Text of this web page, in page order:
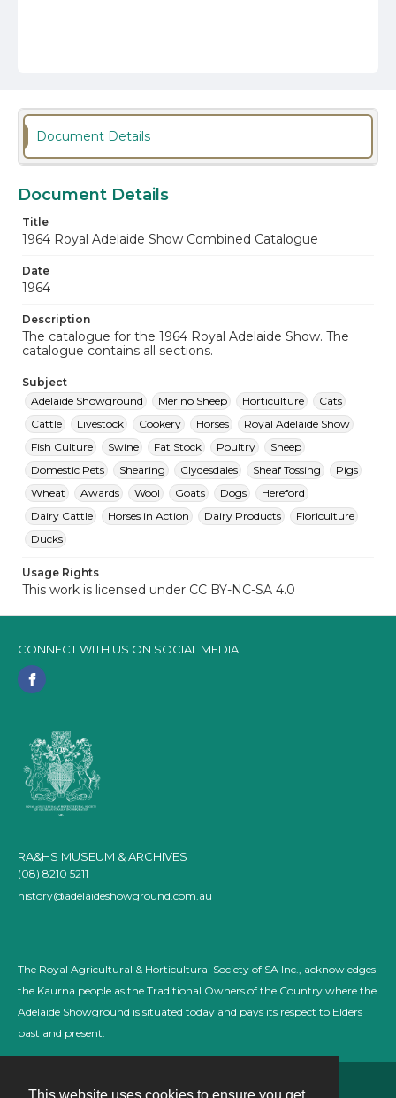
Document Details
Document Details
Title
1964 Royal Adelaide Show Combined Catalogue
Date
1964
Description
The catalogue for the 1964 Royal Adelaide Show. The
catalogue contains all sections.
Subject
Adelaide Showground
Merino Sheep Horticulture
Cats
Cattle
Livestock Cookery Horses
Royal Adelaide Show
Fish Culture
Swine Fat Stock Poultry
Sheep
Domestic Pets
Shearing Clydesdales Sheaf Tossing
Pigs
Wheat
Awards Wool Goats Dogs
Hereford
Dairy Cattle
Horses in Action Dairy Products
Floriculture
Ducks
Usage Rights
This work is licensed under CC BY-NC-SA 4.0
CONNECT WITH US ON SOCIAL MEDIA!
RA&HS MUSEUM & ARCHIVES
(08) 8210 5211
history@adelaideshowground.com.au
The Royal Agricultural & Horticultural Society of SA Inc., acknowledges
the Kaurna people as the Traditional Owners of the Country where the
Adelaide Showground is situated today and pays its respect to Elders
past and present.